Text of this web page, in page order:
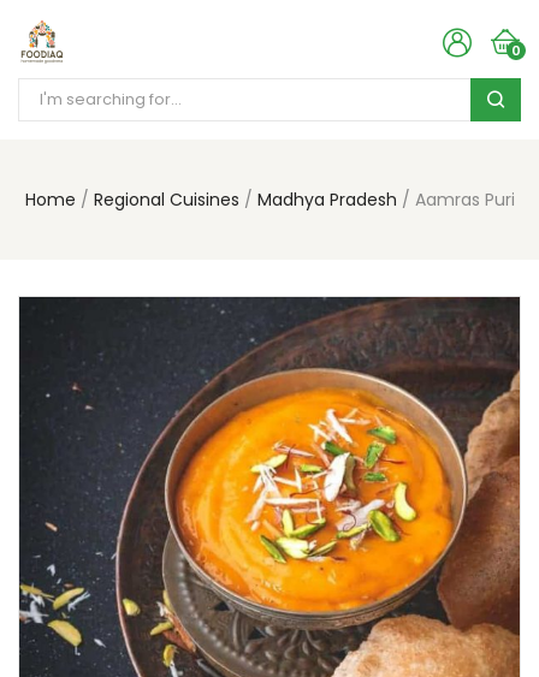
0
Home Regional Cuisines Madhya Pradesh Aamras Puri